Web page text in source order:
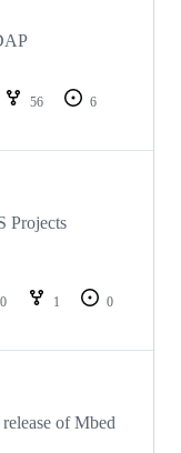
56
6
Projects
1
0
of Mbed